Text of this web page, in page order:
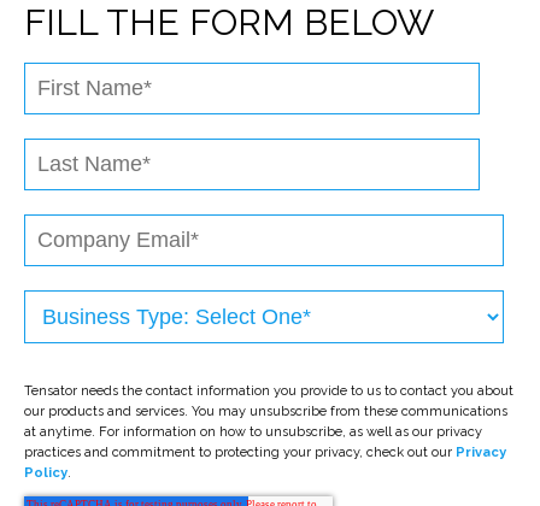
FILL THE FORM BELOW
Tensator needs the contact information you provide to us to contact you about
our products and services. You may unsubscribe from these communications
at anytime. For information on how to unsubscribe, as well as our privacy
practices and commitment to protecting your privacy, check out our Privacy
Policy.